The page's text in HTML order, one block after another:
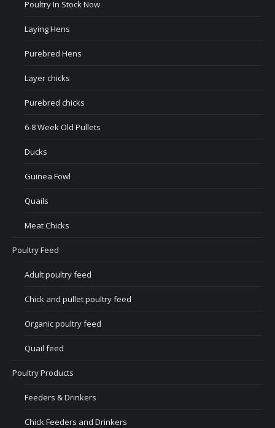
Poultry In Stock Now
Laying Hens
Purebred Hens
Layer chicks
Purebred chicks
6-8 Week Old Pullets
Ducks
Guinea Fowl
Quails
Meat Chicks
Poultry Feed
Adult poultry feed
Chick and pullet poultry feed
Organic poultry feed
Quail feed
Poultry Products
Feeders & Drinkers
Chick Feeders and Drinkers